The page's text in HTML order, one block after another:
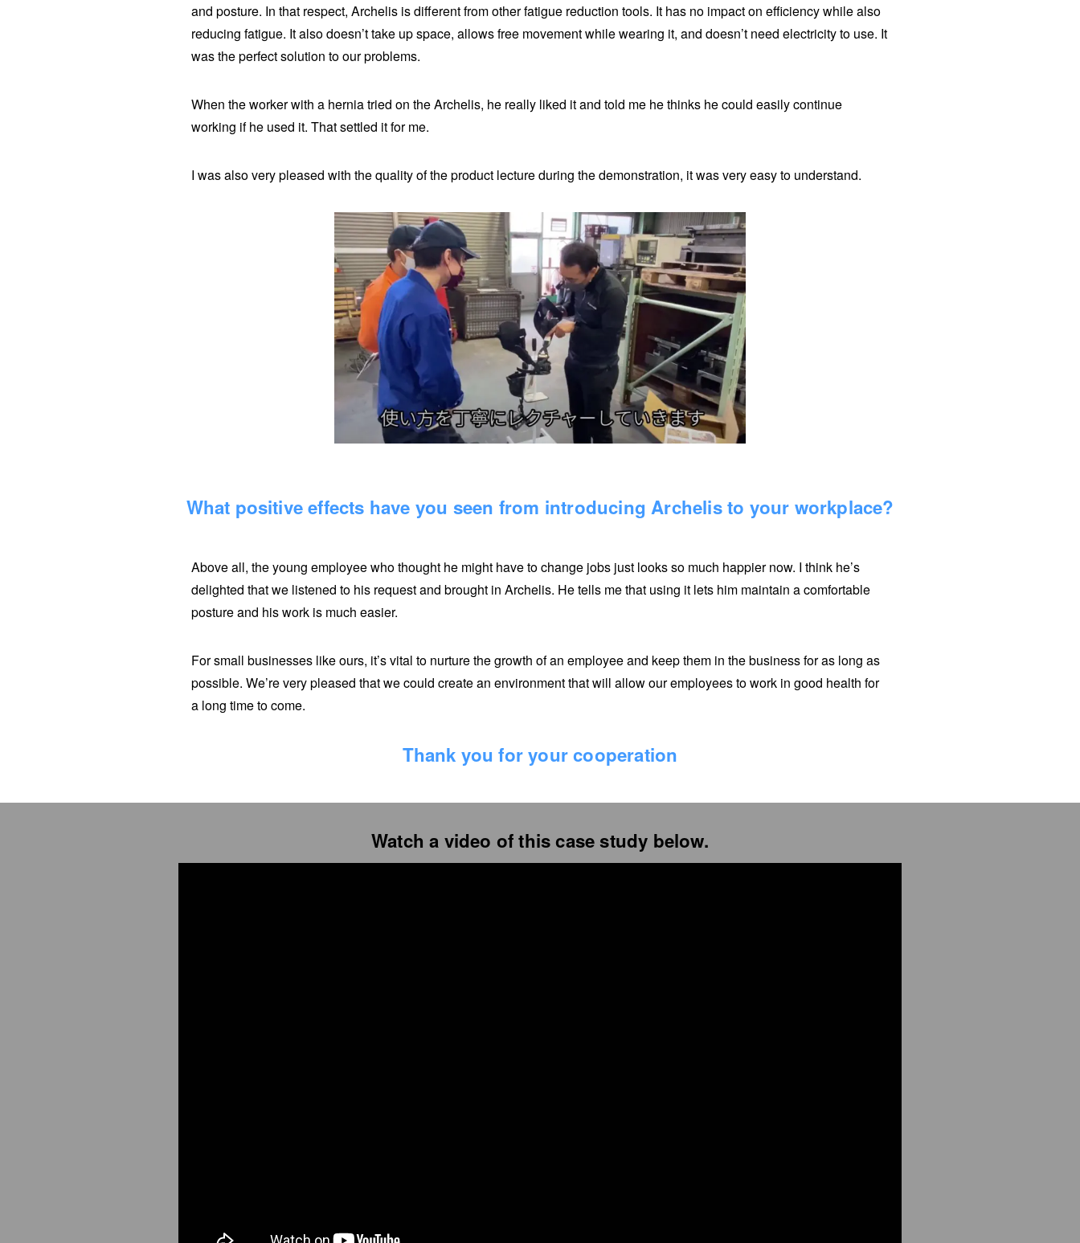
and posture. In that respect, Archelis is different from other fatigue reduction tools. It has no impact on efficiency while also
reducing fatigue. It also doesn’t take up space, allows free movement while wearing it, and doesn’t need electricity to use. It
was the perfect solution to our problems.
When the worker with a hernia tried on the Archelis, he really liked it and told me he thinks he could easily continue
working if he used it. That settled it for me.
I was also very pleased with the quality of the product lecture during the demonstration, it was very easy to understand.
What positive effects have you seen from introducing Archelis to your workplace?
Above all, the young employee who thought he might have to change jobs just looks so much happier now. I think he’s
delighted that we listened to his request and brought in Archelis. He tells me that using it lets him maintain a comfortable
posture and his work is much easier.
For small businesses like ours, it’s vital to nurture the growth of an employee and keep them in the business for as long as
possible. We’re very pleased that we could create an environment that will allow our employees to work in good health for
a long time to come.
Thank you for your cooperation
Watch a video of this case study below.